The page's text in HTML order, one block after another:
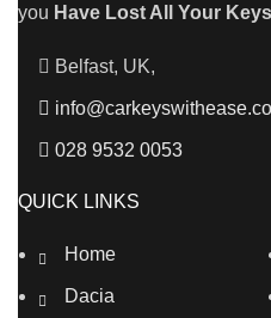
you Have Lost All Your Keys
Belfast, UK,
028 9532 0053
QUICK LINKS
Home
Dacia